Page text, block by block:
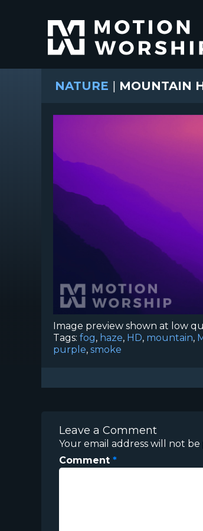
NATURE | MOUNTAIN
Image preview shown at low
Tags: fog, haze, HD, mountain,
purple, smoke
Leave a Comment
Your email address will not
Comment *